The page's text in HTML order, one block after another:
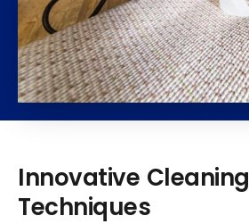
Innovative Cleaning
Techniques